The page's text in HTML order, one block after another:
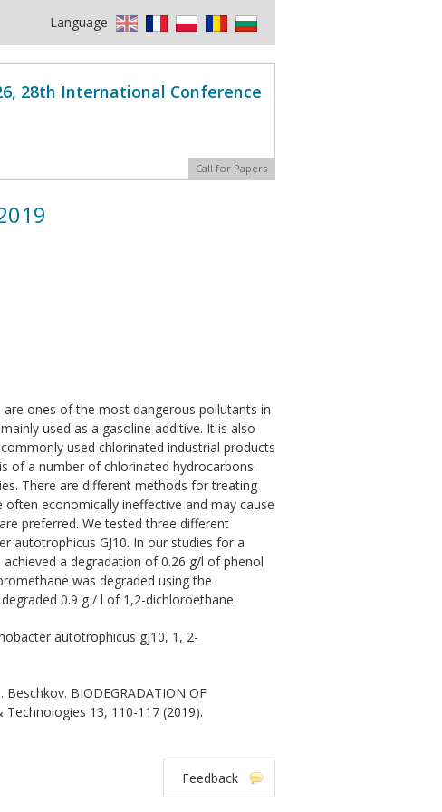
Language
28th International Conference
Call for Papers
ones of the most dangerous pollutants in
used as a gasoline additive. It is also
used chlorinated industrial products
of a number of chlorinated hydrocarbons.
There are different methods for treating
economically ineffective and may cause
preferred. We tested three different
autotrophicus GJ10. In our studies for a
a degradation of 0.26 g/l of phenol
was degraded using the
0.9 g / l of 1,2-dichloroethane.
autotrophicus gj10, 1, 2-
BIODEGRADATION OF
13, 110-117 (2019).
Feedback